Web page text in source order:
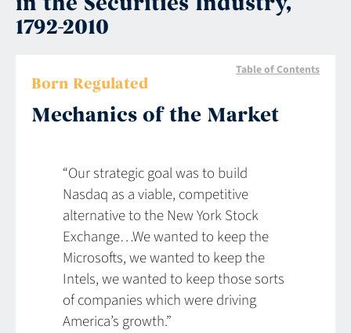
1792-2010
Table of Contents
Born Regulated
Mechanics of the Market
“Our strategic goal was to build
Nasdaq as a viable, competitive
alternative to the New York Stock
Exchange…We wanted to keep the
Microsofts, we wanted to keep the
Intels, we wanted to keep those sorts
of companies which were driving
America’s growth.”